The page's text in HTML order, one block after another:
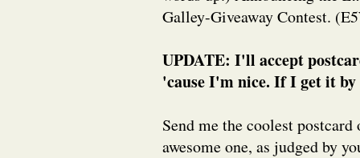
Galley-Giveaway Contest.
UPDATE: I'll accept
'cause I'm nice. If I get it
Send me the coolest
awesome one, as judged by